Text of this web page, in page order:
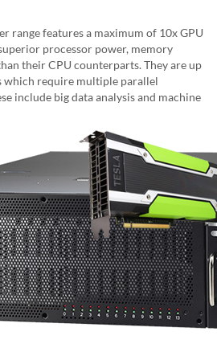
range features a maximum of 10x GPU
processor power, memory
their CPU counterparts. They are up
which require multiple parallel
include big data analysis and machine